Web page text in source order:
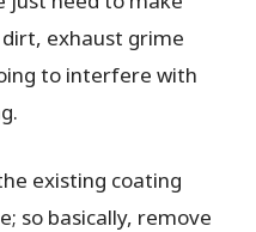
exhaust grime
to interfere with
existing coating
so basically, remove